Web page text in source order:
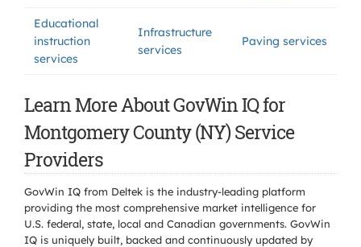
Educational
instruction
services
Infrastructure
services
Paving services
Learn More About GovWin IQ for
Montgomery County (NY) Service
Providers
GovWin IQ from Deltek is the industry-leading platform
providing the most comprehensive market intelligence for
U.S. federal, state, local and Canadian governments. GovWin
IQ is uniquely built, backed and continuously updated by